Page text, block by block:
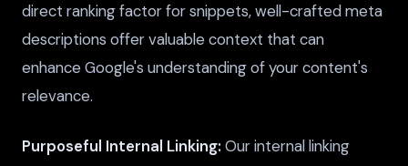
direct ranking factor for snippets, well-crafted meta
descriptions offer valuable context that can
enhance Google's understanding of your content's
relevance.
Purposeful Internal Linking: Our internal linking